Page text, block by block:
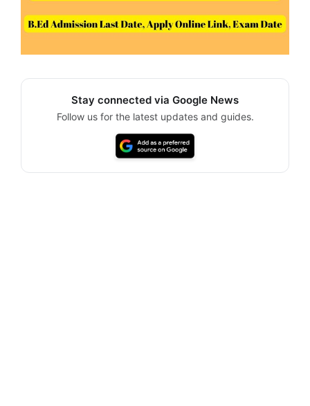
Stay connected via Google News
Follow us for the latest updates and guides.